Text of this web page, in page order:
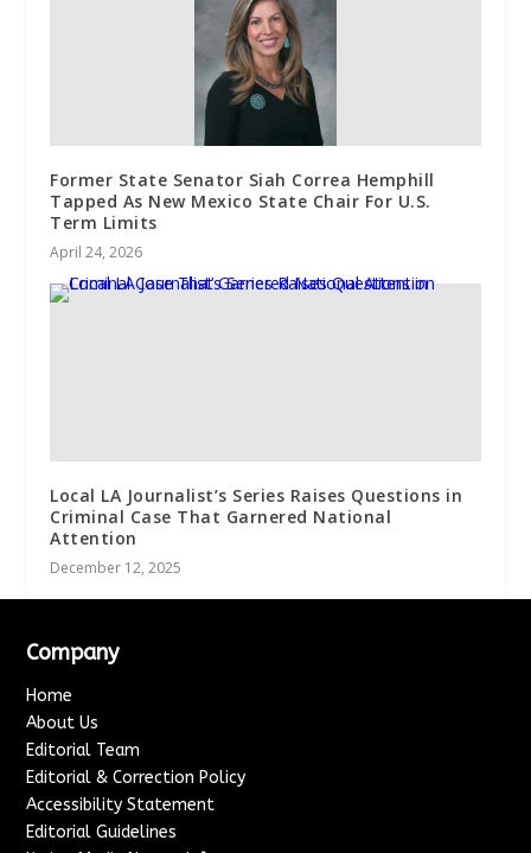
Former State Senator Siah Correa Hemphill
Tapped As New Mexico State Chair For U.S.
Term Limits
April 24, 2026
Local LA Journalist’s Series Raises Questions in
Criminal Case That Garnered National
Attention
December 12, 2025
Company
Home
About Us
Editorial Team
Editorial & Correction Policy
Accessibility Statement
Editorial Guidelines